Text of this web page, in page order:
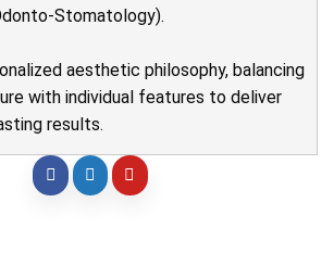
Stomatology).
aesthetic philosophy, balancing
with individual features to deliver
results.